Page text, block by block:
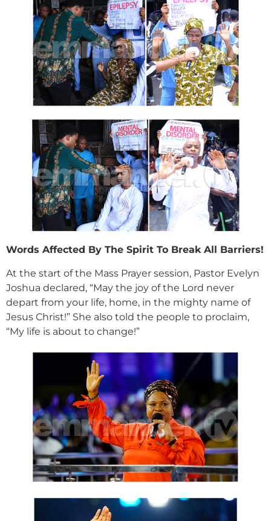
Words Affected By The Spirit To Break All Barriers!
At the start of the Mass Prayer session, Pastor Evelyn
Joshua declared, “May the joy of the Lord never
depart from your life, home, in the mighty name of
Jesus Christ!” She also told the people to proclaim,
“My life is about to change!”